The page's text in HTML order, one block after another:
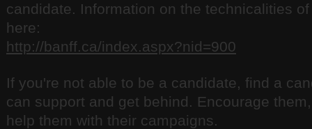
candidate. Information on the technicalities
here:
http://banff.ca/index.aspx?nid=900
If you're not able to be a candidate, find a
can support and get behind. Encourage
help them with their campaigns.